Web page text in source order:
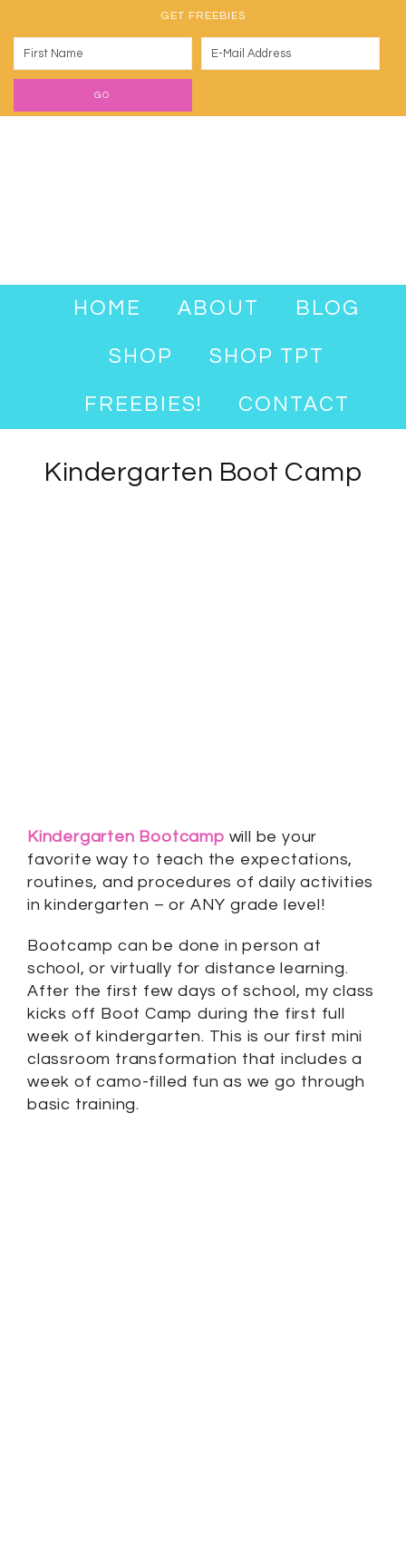
GET FREEBIES
HOME ABOUT BLOG
SHOP SHOP TPT
FREEBIES! CONTACT
Kindergarten Boot Camp
Kindergarten Bootcamp will be your
favorite way to teach the expectations,
routines, and procedures of daily activities
in kindergarten – or ANY grade level!
Bootcamp can be done in person at
school, or virtually for distance learning.
After the first few days of school, my class
kicks off Boot Camp during the first full
week of kindergarten. This is our first mini
classroom transformation that includes a
week of camo-filled fun as we go through
basic training.